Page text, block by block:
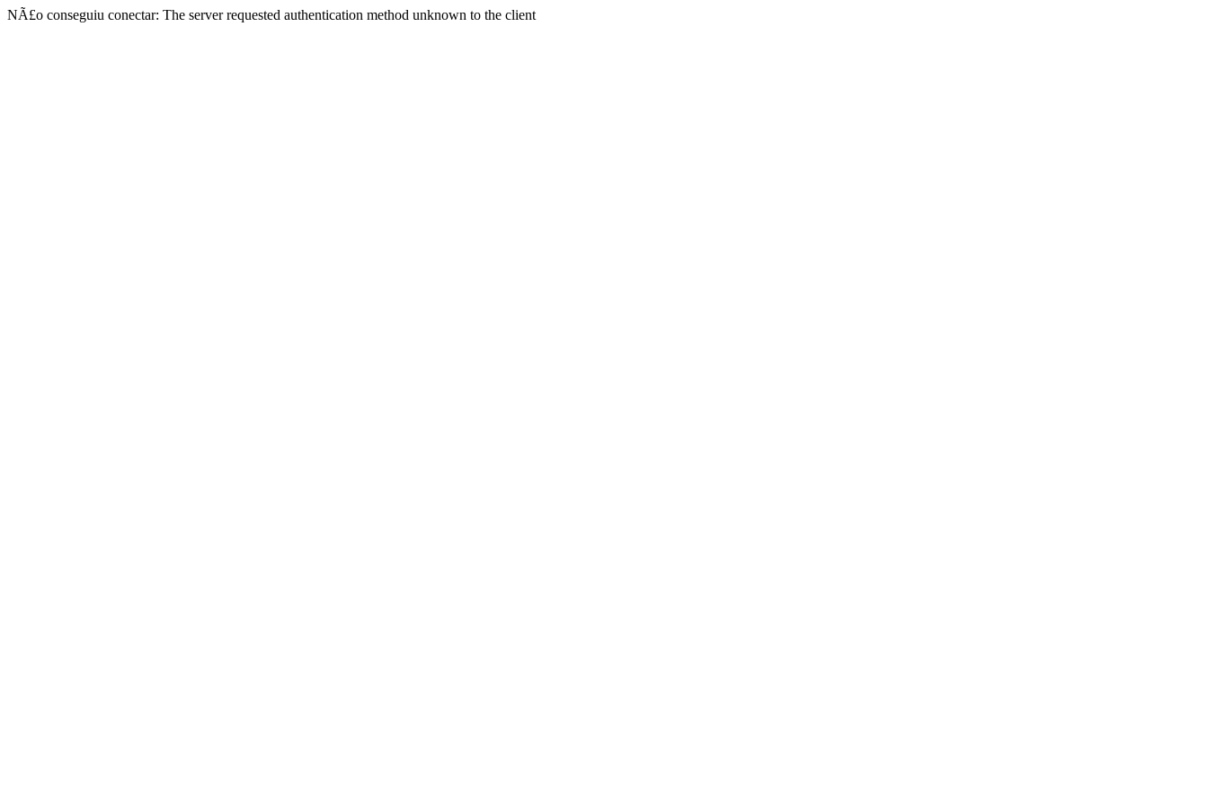
NÃ£o conseguiu conectar: The server requested authentication method unknown to the client